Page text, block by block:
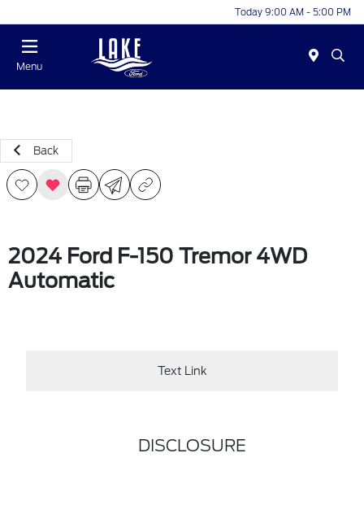
Today 9:00 AM - 5:00 PM
Menu
Back
2024 Ford F-150 Tremor 4WD
Automatic
Text Link
DISCLOSURE